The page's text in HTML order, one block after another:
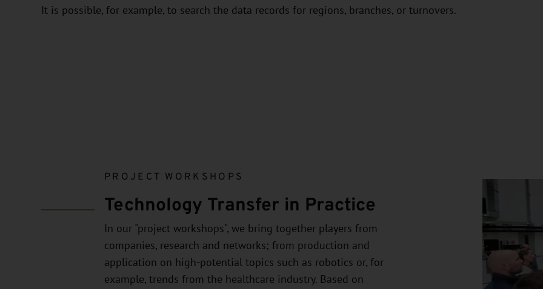
It is possible, for example, to search the data records for regions, branches, or turnovers.
PROJECT WORKSHOPS
Technology Transfer in Practice
In our "project workshops", we bring together players from
companies, research and networks; from production and
application on high-potential topics such as robotics or, for
example, trends from the healthcare industry. Based on